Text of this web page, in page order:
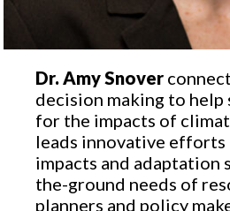
Dr. Amy Snover
decision making to help
for the impacts of
leads innovative
impacts and adaptation
the-ground needs of
planners and policy